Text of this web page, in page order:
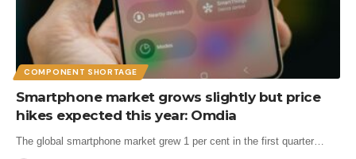
COMPONENT SHORTAGE
Smartphone market grows slightly but price
hikes expected this year: Omdia
The global smartphone market grew 1 per cent in the first quarter…